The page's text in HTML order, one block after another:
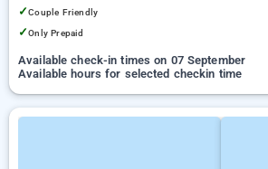
✓Couple Friendly
✓Only Prepaid
Available check-in times on 07 September
Available hours for selected checkin time